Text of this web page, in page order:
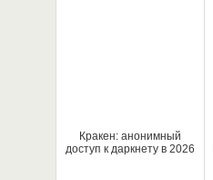
Кракен: анонимный
доступ к даркнету в 2026